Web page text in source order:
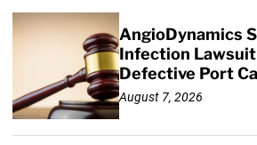
AngioDynamics
Infection
Defective Port
August 7, 2026